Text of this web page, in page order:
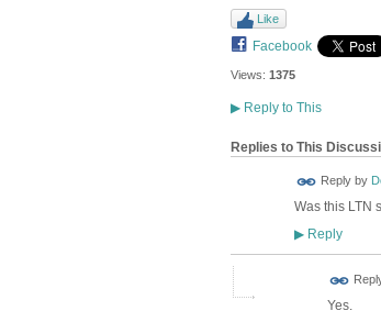
Like
Facebook
Views: 1375
▶Reply to This
Replies to This
Reply by
Was this LTN
▶Reply
Yes.